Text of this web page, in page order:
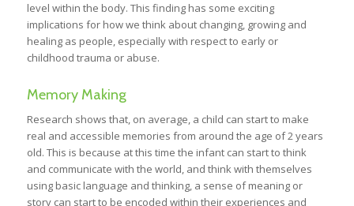
level within the body. This finding has some exciting
implications for how we think about changing, growing and
healing as people, especially with respect to early or
childhood trauma or abuse.
Memory Making
Research shows that, on average, a child can start to make
real and accessible memories from around the age of 2 years
old. This is because at this time the infant can start to think
and communicate with the world, and think with themselves
using basic language and thinking, a sense of meaning or
story can start to be encoded within their experiences and